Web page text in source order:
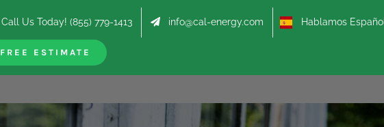
Call Us Today! (855) 779-1413 info@cal-energy.com Hablamos Español
FREE ESTIMATE